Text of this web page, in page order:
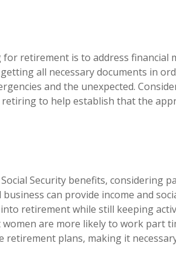
retirement is to address financial
all necessary documents in
and the unexpected.
to help establish that the
Security benefits, considering
can provide income and
retirement while still keeping
are more likely to work part
plans, making it